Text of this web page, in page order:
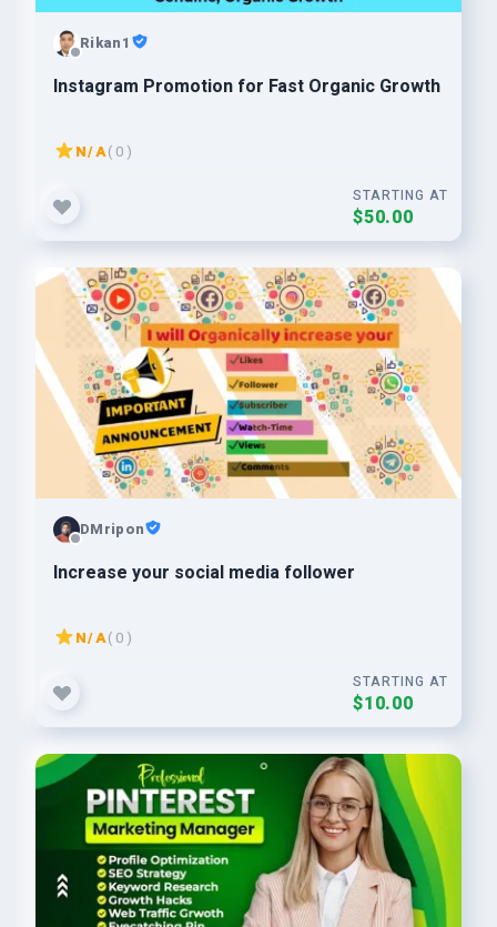
Rikan1
Instagram Promotion for Fast Organic Growth
N/A( 0 )
STARTING AT
$50.00
DMripon
Increase your social media follower
N/A( 0 )
STARTING AT
$10.00